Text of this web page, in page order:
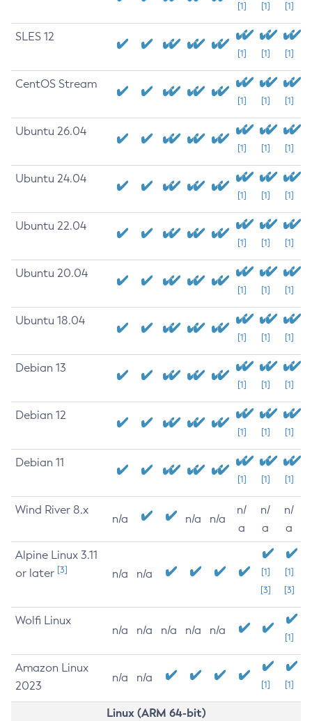
[1] [1] [1]
SLES 12
[1] [1] [1]
CentOS Stream
[1] [1] [1]
Ubuntu 26.04
[1] [1] [1]
Ubuntu 24.04
[1] [1] [1]
Ubuntu 22.04
[1] [1] [1]
Ubuntu 20.04
[1] [1] [1]
Ubuntu 18.04
[1] [1] [1]
Debian 13
[1] [1] [1]
Debian 12
[1] [1] [1]
Debian 11
[1] [1] [1]
Wind River 8.x
n/a n/a n/a
n/
a
n/
a
n/
a
Alpine Linux 3.11
or later [3] n/a n/a
[1]
[3]
[1]
[3]
Wolfi Linux
n/a n/a n/a n/a n/a
[1]
Amazon Linux
2023
n/a n/a
[1] [1]
Linux (ARM 64-bit)